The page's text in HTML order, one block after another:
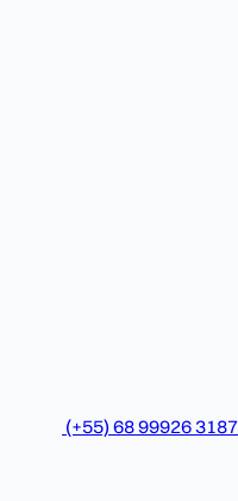
(+55) 68 99926 3187